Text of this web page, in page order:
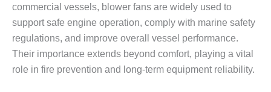
commercial vessels, blower fans are widely used to
support safe engine operation, comply with marine safety
regulations, and improve overall vessel performance.
Their importance extends beyond comfort, playing a vital
role in fire prevention and long-term equipment reliability.